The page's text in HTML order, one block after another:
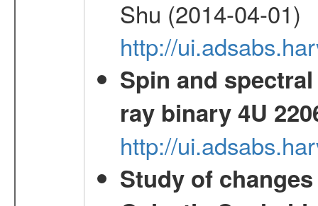
Shu (2014-04-01)
http://
Spin and
ray binary 4U
http://
Study of